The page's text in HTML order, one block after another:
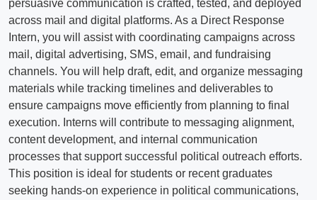
persuasive communication is crafted, tested, and deployed
across mail and digital platforms. As a Direct Response
Intern, you will assist with coordinating campaigns across
mail, digital advertising, SMS, email, and fundraising
channels. You will help draft, edit, and organize messaging
materials while tracking timelines and deliverables to
ensure campaigns move efficiently from planning to final
execution. Interns will contribute to messaging alignment,
content development, and internal communication
processes that support successful political outreach efforts.
This position is ideal for students or recent graduates
seeking hands-on experience in political communications,